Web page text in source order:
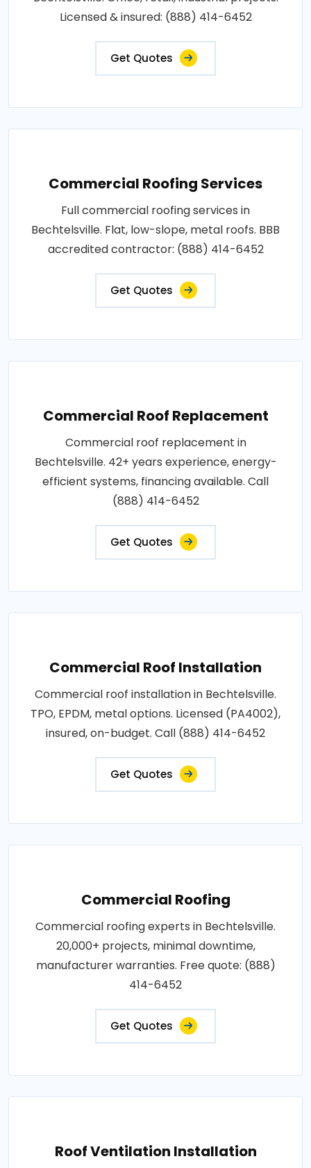
Licensed & insured: (888) 414-6452
Get Quotes
Commercial Roofing Services
Full commercial roofing services in
Bechtelsville. Flat, low-slope, metal roofs. BBB
accredited contractor: (888) 414-6452
Get Quotes
Commercial Roof Replacement
Commercial roof replacement in
Bechtelsville. 42+ years experience, energy-
efficient systems, financing available. Call
(888) 414-6452
Get Quotes
Commercial Roof Installation
Commercial roof installation in Bechtelsville.
TPO, EPDM, metal options. Licensed (PA4002),
insured, on-budget. Call (888) 414-6452
Get Quotes
Commercial Roofing
Commercial roofing experts in Bechtelsville.
20,000+ projects, minimal downtime,
manufacturer warranties. Free quote: (888)
414-6452
Get Quotes
Roof Ventilation Installation